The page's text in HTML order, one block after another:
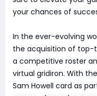
your chances of
In the ever-evolving
the acquisition of top-
a competitive roster
virtual gridiron. With
Sam Howell card as